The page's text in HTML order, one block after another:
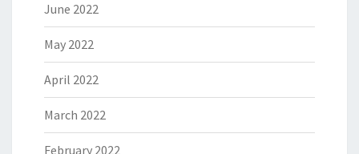
June 2022
May 2022
April 2022
March 2022
February 2022